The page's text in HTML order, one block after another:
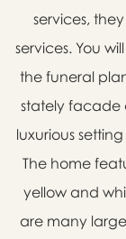
services,
services. You
the funeral
stately facade
luxurious
The home
yellow and
are many